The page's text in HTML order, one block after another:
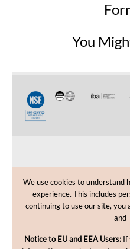
You
CUSTOMER CARE
SHOPPING HELP
We use cookies to understand
experience. This includes
continuing to use our site, you
and
Notice to EU and EEA Users: If